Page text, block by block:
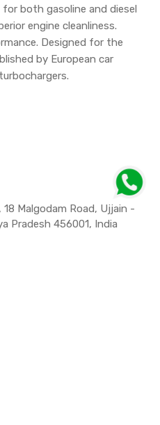
both gasoline and diesel
engine cleanliness.
Designed for the
by European car
18 Malgodam Road, Ujjain -
Pradesh 456001, India